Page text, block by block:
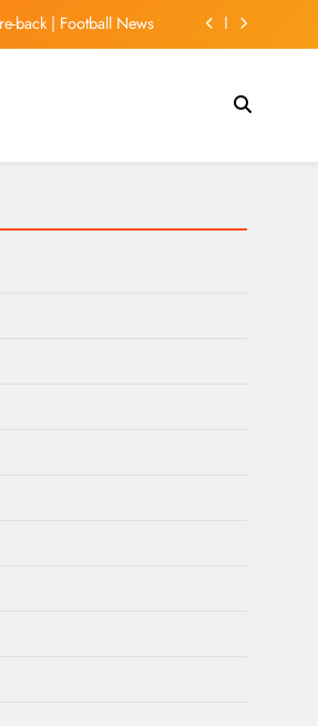
back | Football News
exports lift sentiment
back | Football News